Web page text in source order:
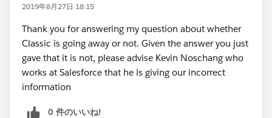
2019年8月27日 18:15
Thank you for answering my question about whether
Classic is going away or not. Given the answer you just
gave that it is not, please advise Kevin Noschang who
works at Salesforce that he is giving our incorrect
information
0 件のいいね!